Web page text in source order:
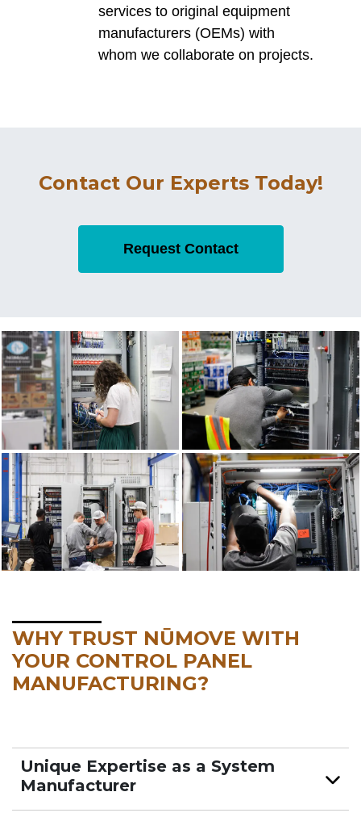
services to original equipment
manufacturers (OEMs) with
whom we collaborate on projects.
Contact Our Experts Today!
Request Contact
WHY TRUST NŪMOVE WITH
YOUR CONTROL PANEL
MANUFACTURING?
Unique Expertise as a System
Manufacturer